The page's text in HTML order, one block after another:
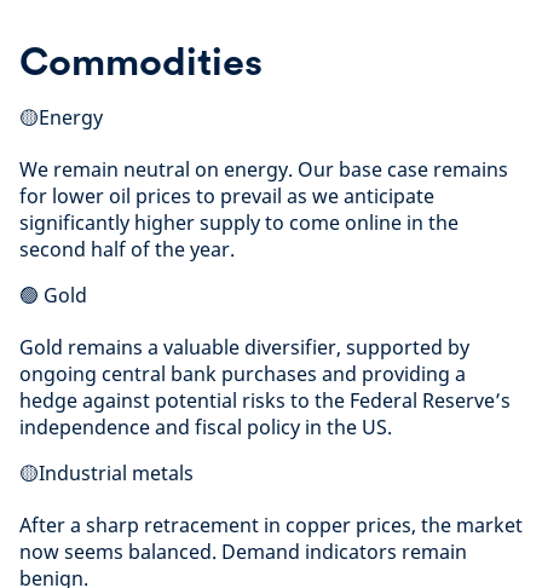
Commodities
🟡Energy
We remain neutral on energy. Our base case remains
for lower oil prices to prevail as we anticipate
significantly higher supply to come online in the
second half of the year.
🟢 Gold
Gold remains a valuable diversifier, supported by
ongoing central bank purchases and providing a
hedge against potential risks to the Federal Reserve’s
independence and fiscal policy in the US.
🟡Industrial metals
After a sharp retracement in copper prices, the market
now seems balanced. Demand indicators remain
benign.